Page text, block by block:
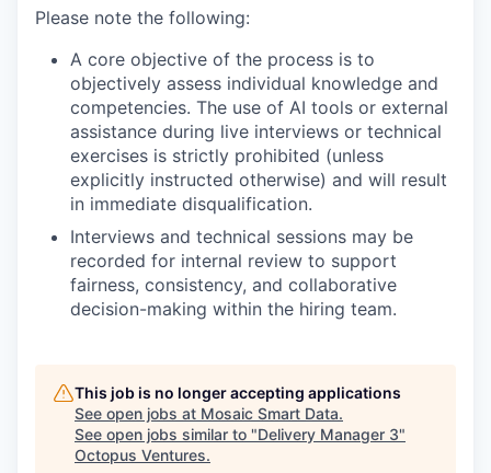
Please note the following:
A core objective of the process is to
objectively assess individual knowledge and
competencies. The use of AI tools or external
assistance during live interviews or technical
exercises is strictly prohibited (unless
explicitly instructed otherwise) and will result
in immediate disqualification.
Interviews and technical sessions may be
recorded for internal review to support
fairness, consistency, and collaborative
decision-making within the hiring team.
This job is no longer accepting applications
See open jobs at Mosaic Smart Data.
See open jobs similar to "Delivery Manager 3"
Octopus Ventures.